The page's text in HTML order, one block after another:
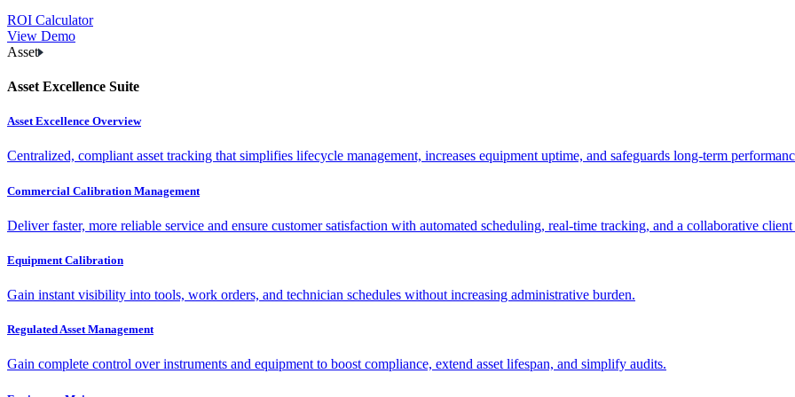
ROI Calculator
View Demo
Asset
Asset Excellence Suite
Asset Excellence Overview
Centralized, compliant asset tracking that simplifies lifecycle management, increases equipment uptime, and safeguards long-term
Commercial Calibration Management
Deliver faster, more reliable service and ensure customer satisfaction with automated scheduling, real-time tracking, and a collaborative
Equipment Calibration
Gain instant visibility into tools, work orders, and technician schedules without increasing administrative burden.
Regulated Asset Management
Gain complete control over instruments and equipment to boost compliance, extend asset lifespan, and simplify audits.